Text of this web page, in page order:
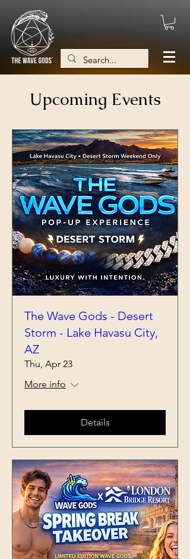
Upcoming Events
The Wave Gods - Desert
Storm - Lake Havasu City,
AZ
Thu, Apr 23
More info
Details